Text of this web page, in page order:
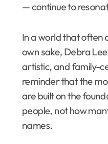
— continue to
In a world that often
own sake, Debra Lee
artistic, and family-
reminder that the
are built on the
people, not how
names.